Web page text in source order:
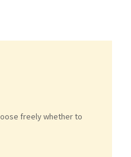
freely whether to